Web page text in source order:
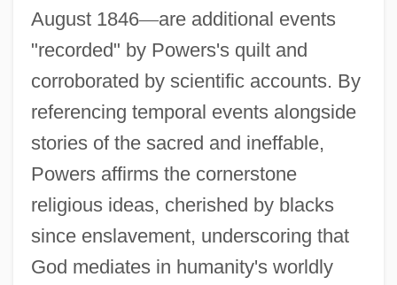
August 1846—are additional events
"recorded" by Powers's quilt and
corroborated by scientific accounts. By
referencing temporal events alongside
stories of the sacred and ineffable,
Powers affirms the cornerstone
religious ideas, cherished by blacks
since enslavement, underscoring that
God mediates in humanity's worldly